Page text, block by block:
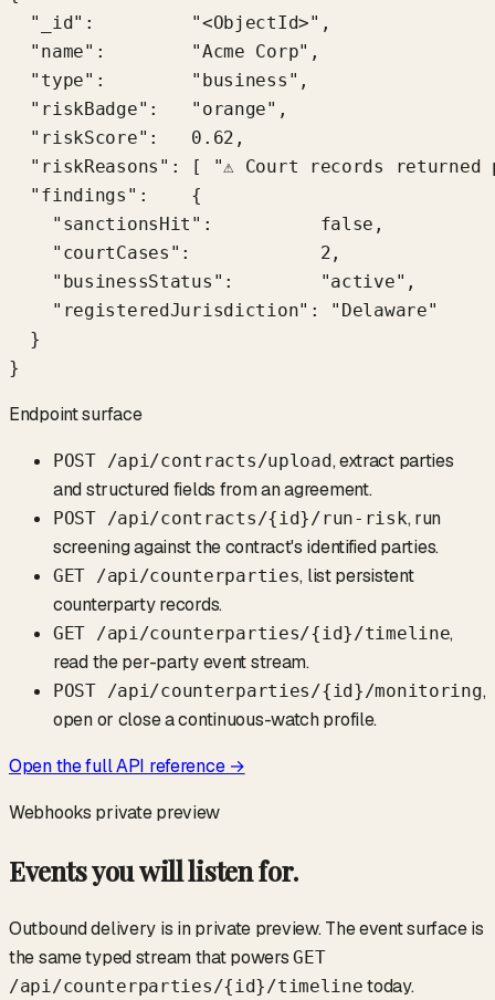
  "_id":         "<ObjectId>",
  "name":        "Acme Corp",
  "type":        "business",
  "riskBadge":   "orange",
  "riskScore":   0.62,
"riskReasons": [ "⚠ Court records returned
  "findings":    {
    "sanctionsHit":          false,
    "courtCases":            2,
    "businessStatus":        "active",
    "registeredJurisdiction": "Delaware"
  }
}
Endpoint surface
POST /api/contracts/upload, extract parties
and structured fields from an agreement.
POST /api/contracts/{id}/run-risk, run
screening against the contract's identified parties.
GET /api/counterparties, list persistent
counterparty records.
GET /api/counterparties/{id}/timeline,
read the per-party event stream.
POST /api/counterparties/{id}/monitoring,
open or close a continuous-watch profile.
Open the full API reference →
Webhooks private preview
Events you will listen for.
Outbound delivery is in private preview. The event surface is
the same typed stream that powersGET
/api/counterparties/{id}/timeline today.